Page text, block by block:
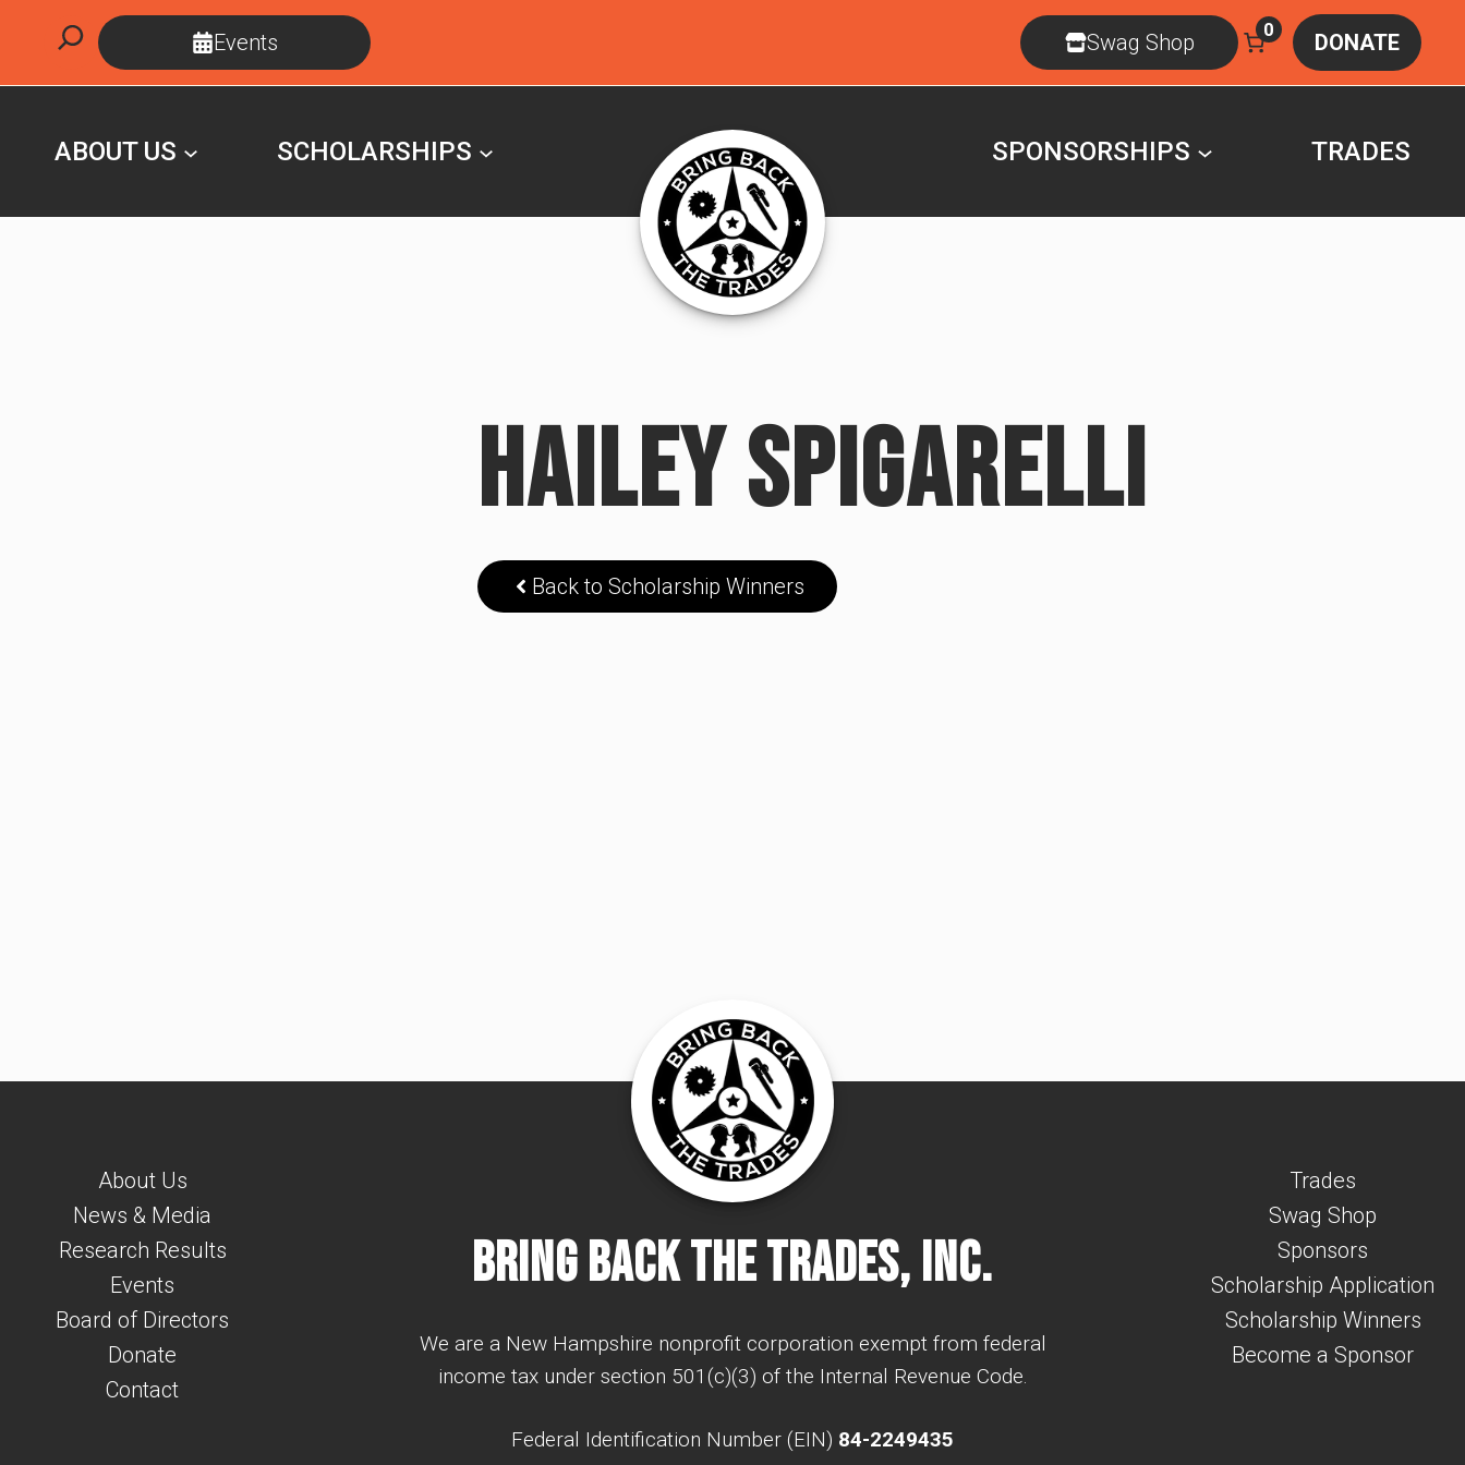
Search Events Swag Shop
0
DONATE
ABOUT US SCHOLARSHIPS SPONSORSHIPS TRADES
HAILEY SPIGARELLI
Back to Scholarship Winners
About Us
News & Media
Research Results
Events
Board of Directors
Donate
Contact
Bring Back The Trades, Inc.
We are a New Hampshire nonprofit corporation exempt from federal
income tax under section 501(c)(3) of the Internal Revenue Code.
Federal Identification Number (EIN) 84-2249435
Trades
Swag Shop
Sponsors
Scholarship Application
Scholarship Winners
Become a Sponsor